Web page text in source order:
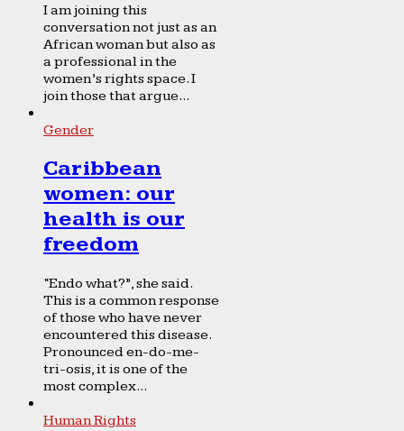
I am joining this
conversation not just as an
African woman but also as
a professional in the
women’s rights space. I
join those that argue...
Gender
Caribbean
women: our
health is our
freedom
“Endo what?”, she said.
This is a common response
of those who have never
encountered this disease.
Pronounced en-do-me-
tri-osis, it is one of the
most complex...
Human Rights